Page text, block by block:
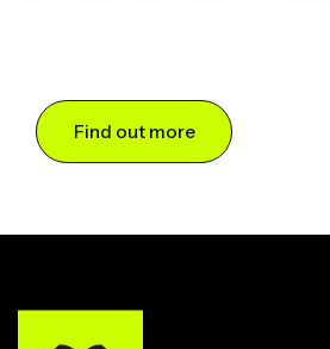
Find out more